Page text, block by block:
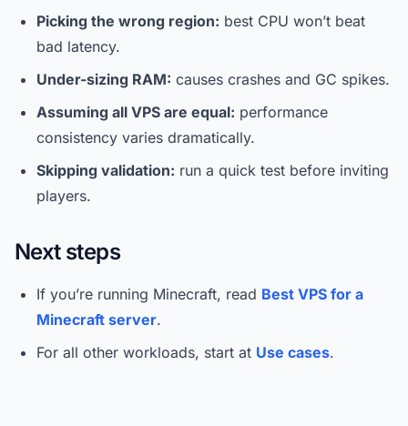
Picking the wrong region: best CPU won’t beat
bad latency.
Under-sizing RAM: causes crashes and GC spikes.
Assuming all VPS are equal: performance
consistency varies dramatically.
Skipping validation: run a quick test before inviting
players.
Next steps
If you’re running Minecraft, read Best VPS for a
Minecraft server.
For all other workloads, start at Use cases.